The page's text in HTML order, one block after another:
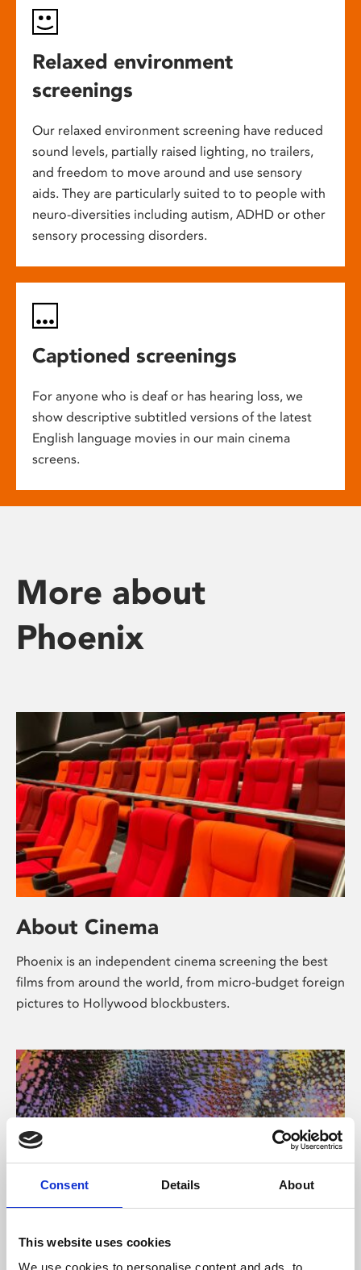
Consent Details About
This website uses cookies
We use cookies to personalise content and ads, to
Relaxed environment
screenings
Our relaxed environment screening have reduced
sound levels, partially raised lighting, no trailers,
and freedom to move around and use sensory
aids. They are particularly suited to to people with
neuro-diversities including autism, ADHD or other
sensory processing disorders.
Captioned screenings
For anyone who is deaf or has hearing loss, we
show descriptive subtitled versions of the latest
English language movies in our main cinema
screens.
More about
Phoenix
About Cinema
Phoenix is an independent cinema screening the best
films from around the world, from micro-budget foreign
pictures to Hollywood blockbusters.
About Art